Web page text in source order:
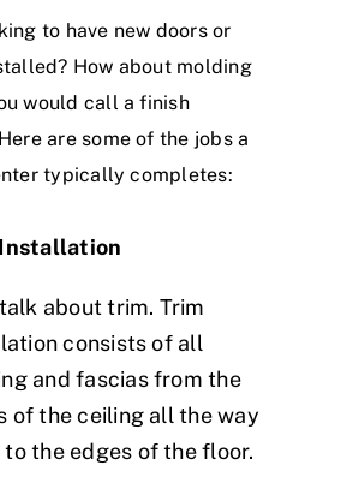
to have new doors or
How about molding
would call a finish
are some of the jobs a
typically completes:
talk about trim. Trim
consists of all
and fascias from the
of the ceiling all the way
to the edges of the floor.